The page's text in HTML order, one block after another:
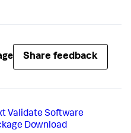
Share feedback
Validate Software
Download